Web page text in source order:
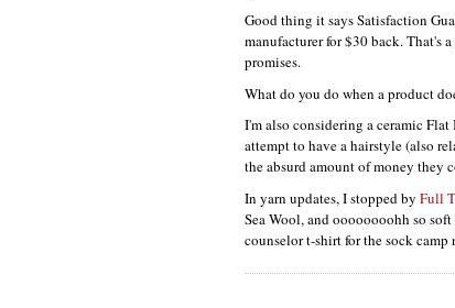
Good thing it says Satisfaction
manufacturer for $30 back. That's
promises.
What do you do when a product
I'm also considering a ceramic
attempt to have a hairstyle (also
the absurd amount of money they
In yarn updates, I stopped by Full
Sea Wool, and oooooooohh so
counselor t-shirt for the sock